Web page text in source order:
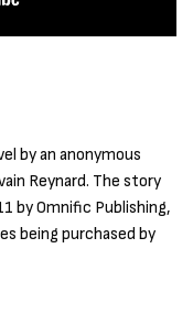
by an anonymous
Reynard. The story
by Omnific Publishing,
being purchased by